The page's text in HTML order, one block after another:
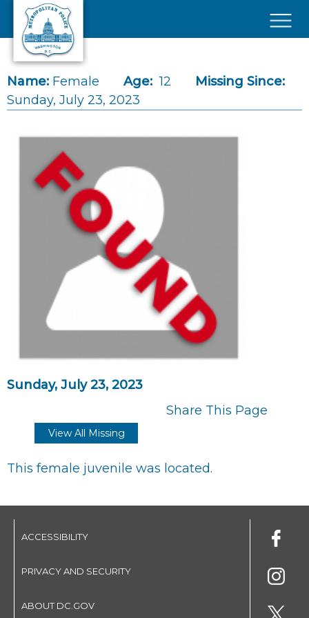
Skip to main content
Name: Female Age: 12
Missing Since:
Sunday, July 23, 2023
Sunday, July 23, 2023
Share This Page
View All Missing
This female juvenile was located.
ACCESSIBILITY
PRIVACY AND SECURITY
ABOUT DC.GOV